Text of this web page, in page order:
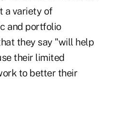
a variety of
and portfolio
they say "will help
their limited
to better their